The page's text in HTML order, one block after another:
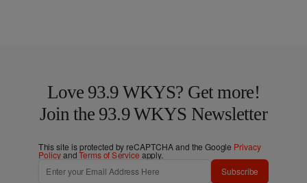
Love 93.9 WKYS? Get more!
Join the 93.9 WKYS Newsletter
This site is protected by reCAPTCHA and the Google Privacy
PolicyandTerms of Service apply.
Subscribe